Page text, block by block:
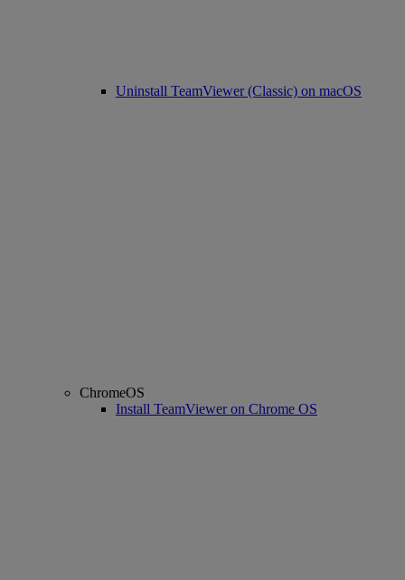
Uninstall TeamViewer (Classic) on macOS
ChromeOS
Install TeamViewer on Chrome OS